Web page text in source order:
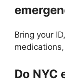
Bring your
Do NYC